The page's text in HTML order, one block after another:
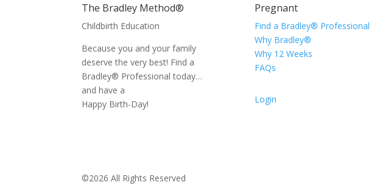
The Bradley Method®
Childbirth Education
Because you and your family
deserve the very best! Find a
Bradley® Professional today…
and have a
Happy Birth-Day!
©2026 All Rights Reserved
Pregnant
Find a Bradley® Professional
Why Bradley®
Why 12 Weeks
FAQs
Login